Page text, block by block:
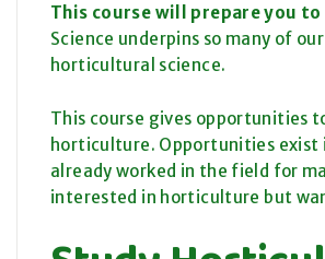
This course will prepare you
Science underpins so many of
horticultural science.
This course gives opportunities
horticulture. Opportunities exist
already worked in the field for
interested in horticulture but